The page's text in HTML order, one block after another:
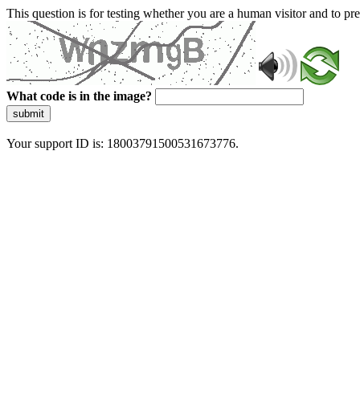
This question is for testing whether you are a human visitor and to
What code is in the image?
submit
Your support ID is: 18003791500531673776.